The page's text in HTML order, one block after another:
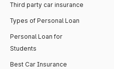
Third party car insurance
Types of Personal Loan
Personal Loan for
Students
Best Car Insurance